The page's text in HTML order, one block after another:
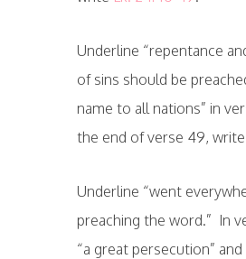
Underline “repentance
of sins should be
name to all nations” in
the end of verse 49, write
Underline “went
preaching the word.” In
“a great persecution”